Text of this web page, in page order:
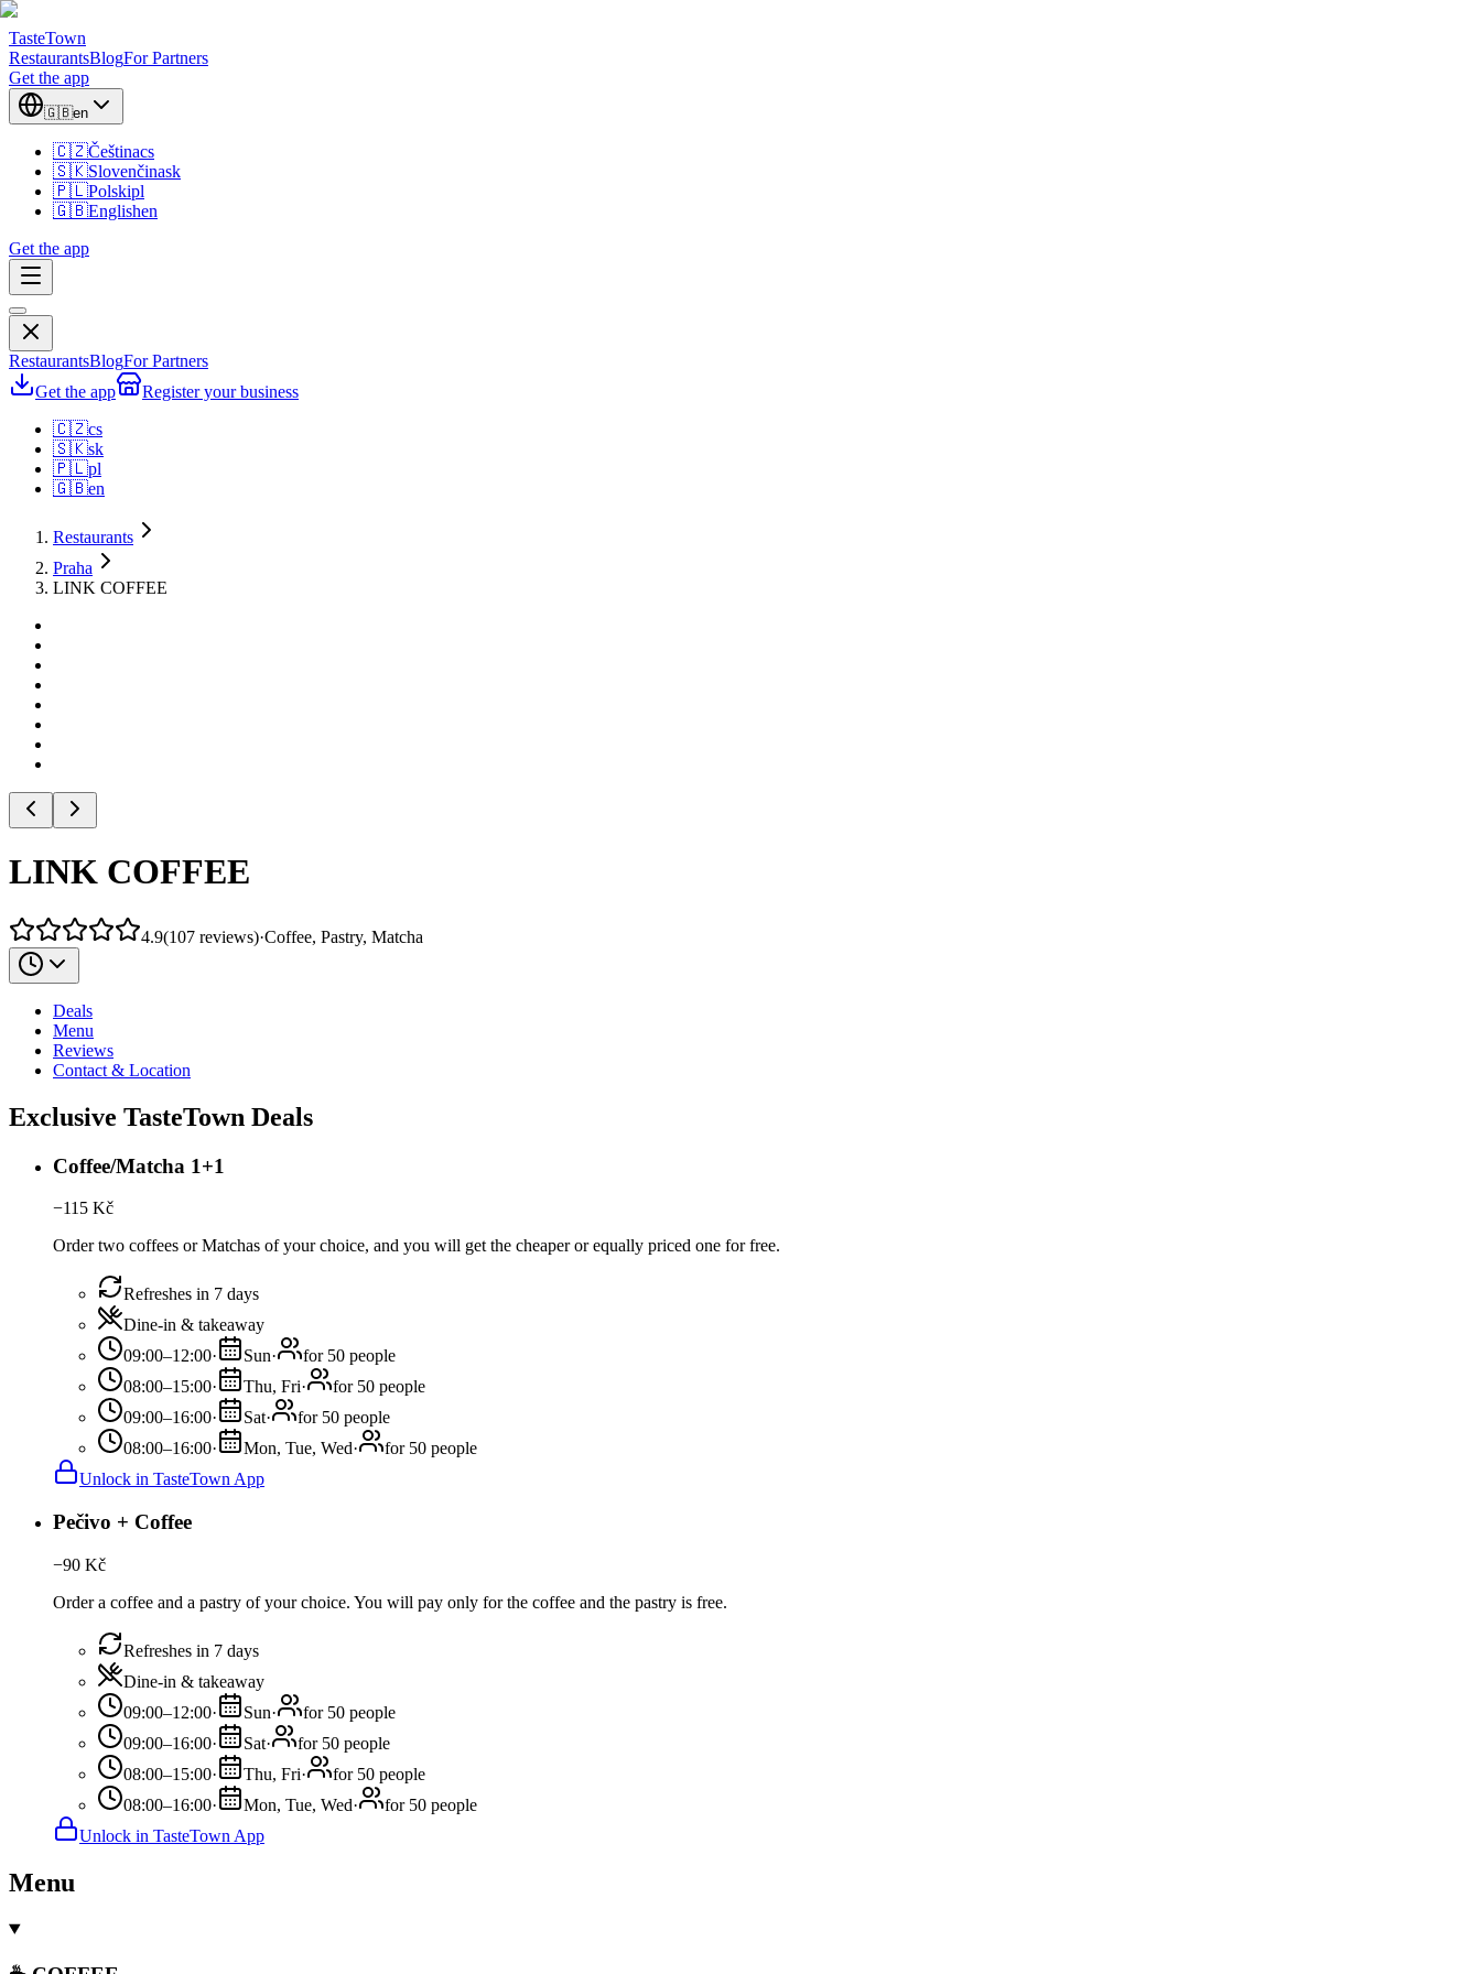
TasteTown
RestaurantsBlogFor Partners
Get the app
🇬🇧en
🇨🇿Češtinacs
🇸🇰Slovenčinask
🇵🇱Polskipl
🇬🇧Englishen
Get the app
RestaurantsBlogFor Partners
Get the app
Register your business
🇨🇿cs
🇸🇰sk
🇵🇱pl
🇬🇧en
Restaurants
Praha
LINK COFFEE
LINK COFFEE
4.9(107 reviews)·Coffee, Pastry, Matcha
Deals
Menu
Reviews
Contact & Location
Exclusive TasteTown Deals
Coffee/Matcha 1+1
−115 Kč
Order two coffees or Matchas of your choice, and you will get the cheaper or equally priced one for free.
Refreshes in 7 days
Dine-in & takeaway
09:00–12:00· Sun·
for 50 people
08:00–15:00· Thu, Fri·
for 50 people
09:00–16:00· Sat·
for 50 people
08:00–16:00· Mon, Tue, Wed·
for 50 people
Unlock in TasteTown App
Pečivo + Coffee
−90 Kč
Order a coffee and a pastry of your choice. You will pay only for the coffee and the pastry is free.
Refreshes in 7 days
Dine-in & takeaway
09:00–12:00· Sun·
for 50 people
09:00–16:00· Sat·
for 50 people
08:00–15:00· Thu, Fri·
for 50 people
08:00–16:00· Mon, Tue, Wed·
for 50 people
Unlock in TasteTown App
Menu